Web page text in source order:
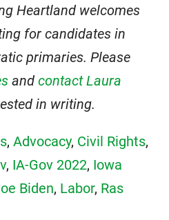
Heartland welcomes
for candidates in
primaries. Please
and contact Laura
in writing.
, Advocacy, Civil Rights,
, IA-Gov 2022, Iowa
Biden, Labor, Ras